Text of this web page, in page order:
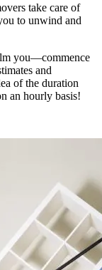
take care of
to unwind and
you—commence
and
of the duration
an hourly basis!